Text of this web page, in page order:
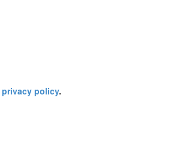
privacy policy.